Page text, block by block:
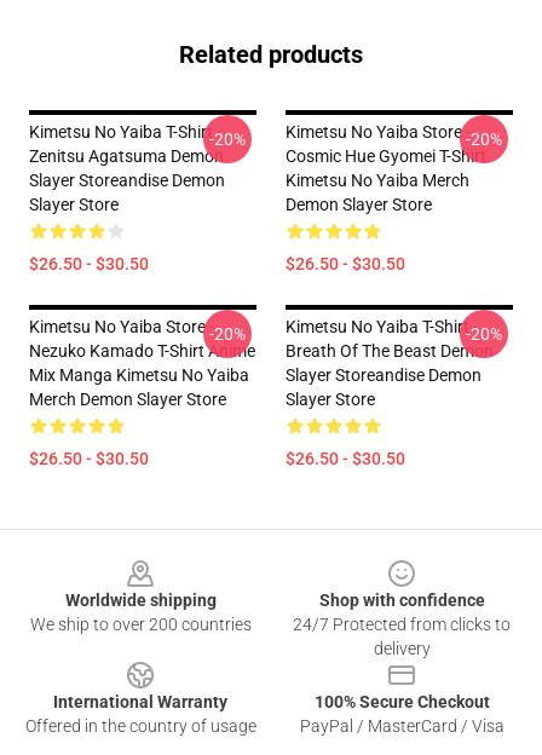
Related products
Kimetsu No Yaiba T-Shirt -
Zenitsu Agatsuma Demon
Slayer Storeandise Demon
Slayer Store
$26.50 - $30.50
-20%
Kimetsu No Yaiba Store -
Cosmic Hue Gyomei T-Shirt
Kimetsu No Yaiba Merch
Demon Slayer Store
$26.50 - $30.50
-20%
Kimetsu No Yaiba Store -
Nezuko Kamado T-Shirt Anime
Mix Manga Kimetsu No Yaiba
Merch Demon Slayer Store
$26.50 - $30.50
-20%
Kimetsu No Yaiba T-Shirt -
Breath Of The Beast Demon
Slayer Storeandise Demon
Slayer Store
$26.50 - $30.50
-20%
Worldwide shipping
We ship to over 200 countries
Shop with confidence
24/7 Protected from clicks to
delivery
International Warranty
Offered in the country of usage
100% Secure Checkout
PayPal / MasterCard / Visa